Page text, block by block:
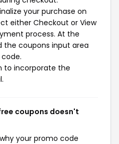
your purchase on
either Checkout or View
process. At the
coupons input area
to incorporate the
coupons doesn't
your promo code